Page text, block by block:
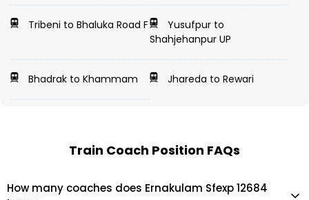
Tribeni to Bhaluka Road F
Yusufpur to
Shahjehanpur UP
Bhadrak to Khammam Jhareda to Rewari
Train Coach Position FAQs
How many coaches does Ernakulam Sfexp 12684